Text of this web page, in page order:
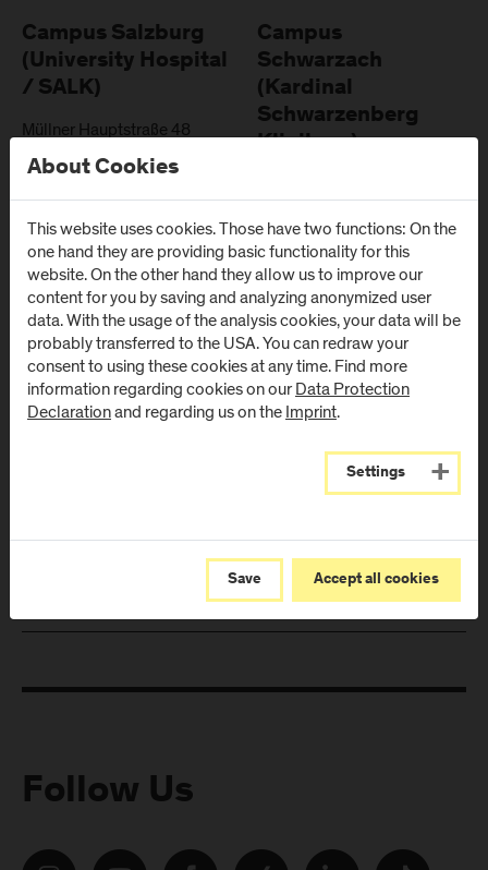
Campus Salzburg
(University Hospital
/ SALK)
Müllner Hauptstraße 48
AT - 5020 Salzburg
Directions & Contact
Campus
Schwarzach
(Kardinal
Schwarzenberg
Klinikum)
AT-5620Schwarzach im
Pongau
Directions & Contact
Newsletter
Subscribe to the newsletter and get the latest information
Follow Us
About Cookies
This website uses cookies. Those have two functions: On the
one hand they are providing basic functionality for this
website. On the other hand they allow us to improve our
content for you by saving and analyzing anonymized user
data. With the usage of the analysis cookies, your data will be
probably transferred to the USA. You can redraw your
consent to using these cookies at any time. Find more
information regarding cookies on ourData Protection
Declarationand regarding us on theImprint.
Settings
Save Accept all cookies